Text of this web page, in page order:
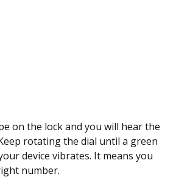
on the lock and you will hear the
rotating the dial until a green
device vibrates. It means you
number.